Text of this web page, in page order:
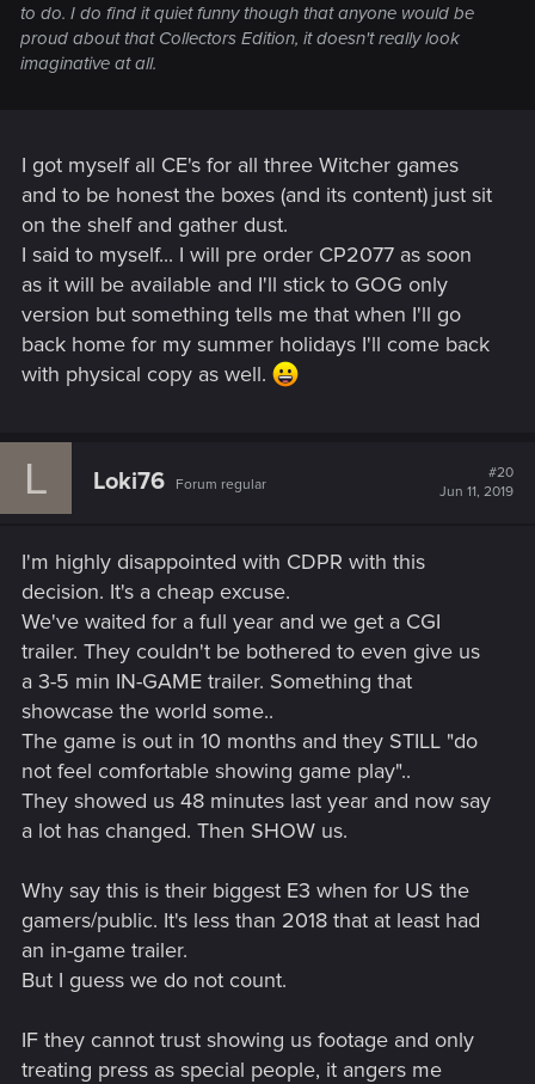
to do. I do find it quiet funny though that anyone would be
proud about that Collectors Edition, it doesn't really look
imaginative at all.
I got myself all CE's for all three Witcher games
and to be honest the boxes (and its content) just sit
on the shelf and gather dust.
I said to myself... I will pre order CP2077 as soon
as it will be available and I'll stick to GOG only
version but something tells me that when I'll go
back home for my summer holidays I'll come back
with physical copy as well.
L Loki76 Forum regular
#20
Jun 11, 2019
I'm highly disappointed with CDPR with this
decision. It's a cheap excuse.
We've waited for a full year and we get a CGI
trailer. They couldn't be bothered to even give us
a 3-5 min IN-GAME trailer. Something that
showcase the world some..
The game is out in 10 months and they STILL "do
not feel comfortable showing game play"..
They showed us 48 minutes last year and now say
a lot has changed. Then SHOW us.
Why say this is their biggest E3 when for US the
gamers/public. It's less than 2018 that at least had
an in-game trailer.
But I guess we do not count.
IF they cannot trust showing us footage and only
treating press as special people, it angers me